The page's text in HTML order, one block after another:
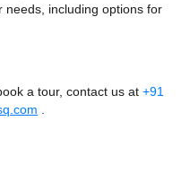
needs, including options for
a tour, contact us at +91
.